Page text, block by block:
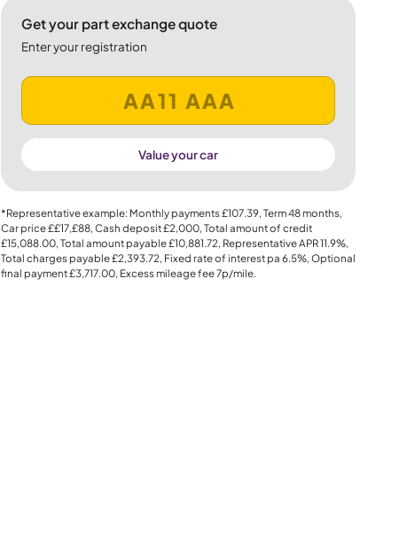
Get your part exchange quote
Enter your registration
Value your car
*Representative example: Monthly payments£107.39, Term48months,
Car price££17,£88, Cash deposit£2,000, Total amount of credit
£15,088.00, Total amount payable£10,881.72, Representative APR11.9%,
Total charges payable£2,393.72, Fixed rate of interest pa 6.5%, Optional
final payment£3,717.00, Excess mileage fee7p/mile.